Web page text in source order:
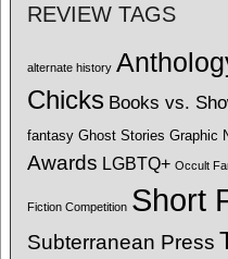
REVIEW TAGS
alternate history
Chicks Books vs.
fantasy Ghost Stories Graphic
Awards LGBTQ+ Occult
Fiction Competition Short
Subterranean Press